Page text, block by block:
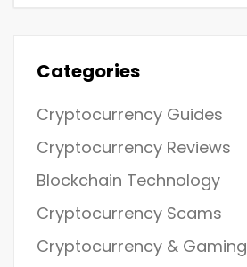
Categories
Cryptocurrency Guides
Cryptocurrency Reviews
Blockchain Technology
Cryptocurrency Scams
Cryptocurrency & Gaming